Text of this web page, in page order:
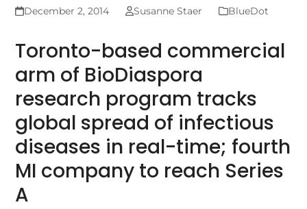
December 2, 2014 Susanne Staer BlueDot
Toronto-based commercial
arm of BioDiaspora
research program tracks
global spread of infectious
diseases in real-time; fourth
MI company to reach Series
A